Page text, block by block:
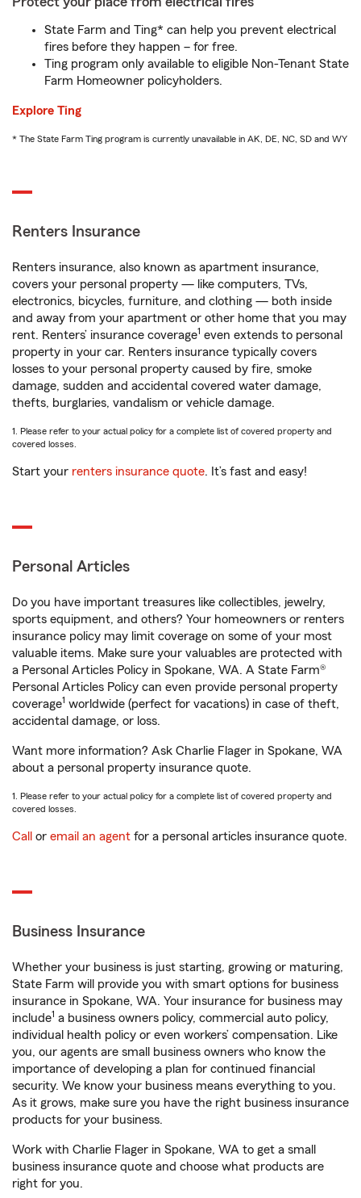
State Farm and Ting* can help you prevent electrical
fires before they happen – for free.
Ting program only available to eligible Non-Tenant State
Farm Homeowner policyholders.
Explore Ting
* The State Farm Ting program is currently unavailable in AK, DE, NC, SD and WY
Renters Insurance
Renters insurance, also known as apartment insurance,
covers your personal property — like computers, TVs,
electronics, bicycles, furniture, and clothing — both inside
and away from your apartment or other home that you may
rent. Renters’ insurance coverage1 even extends to personal
property in your car. Renters insurance typically covers
losses to your personal property caused by fire, smoke
damage, sudden and accidental covered water damage,
thefts, burglaries, vandalism or vehicle damage.
1. Please refer to your actual policy for a complete list of covered property and
covered losses.
Start your renters insurance quote. It’s fast and easy!
Personal Articles
Do you have important treasures like collectibles, jewelry,
sports equipment, and others? Your homeowners or renters
insurance policy may limit coverage on some of your most
valuable items. Make sure your valuables are protected with
a Personal Articles Policy in Spokane, WA. A State Farm®
Personal Articles Policy can even provide personal property
coverage1 worldwide (perfect for vacations) in case of theft,
accidental damage, or loss.
Want more information? Ask Charlie Flager in Spokane, WA
about a personal property insurance quote.
1. Please refer to your actual policy for a complete list of covered property and
covered losses.
Call or email an agent for a personal articles insurance quote.
Business Insurance
Whether your business is just starting, growing or maturing,
State Farm will provide you with smart options for business
insurance in Spokane, WA. Your insurance for business may
include1 a business owners policy, commercial auto policy,
individual health policy or even workers’ compensation. Like
you, our agents are small business owners who know the
importance of developing a plan for continued financial
security. We know your business means everything to you.
As it grows, make sure you have the right business insurance
products for your business.
Work with Charlie Flager in Spokane, WA to get a small
business insurance quote and choose what products are
right for you.